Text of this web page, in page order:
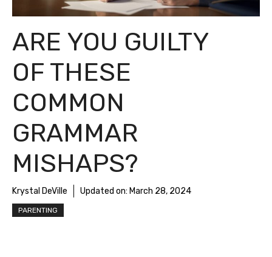
ARE YOU GUILTY
OF THESE
COMMON
GRAMMAR
MISHAPS?
Krystal DeVille Updated on: March 28, 2024
PARENTING